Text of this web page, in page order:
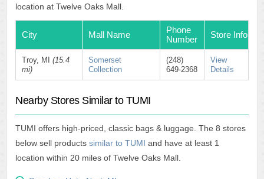
location at Twelve Oaks Mall.
City Mall Name
Phone
Number
Store Info
Troy, MI (15.4
mi)
Somerset
Collection
(248)
649-2368
View
Details
Nearby Stores Similar to TUMI
TUMI offers high-priced, classic bags & luggage. The 8 stores
below sell products similar to TUMI and have at least 1
location within 20 miles of Twelve Oaks Mall.